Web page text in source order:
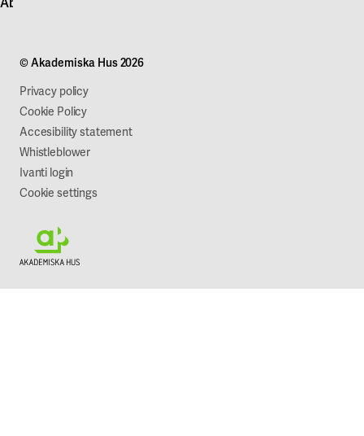
For suppliers
Press and media
Work with us
Sustainability
© Akademiska Hus 2026
Privacy policy
Cookie Policy
Accesibility statement
Whistleblower
Ivanti login
Cookie settings